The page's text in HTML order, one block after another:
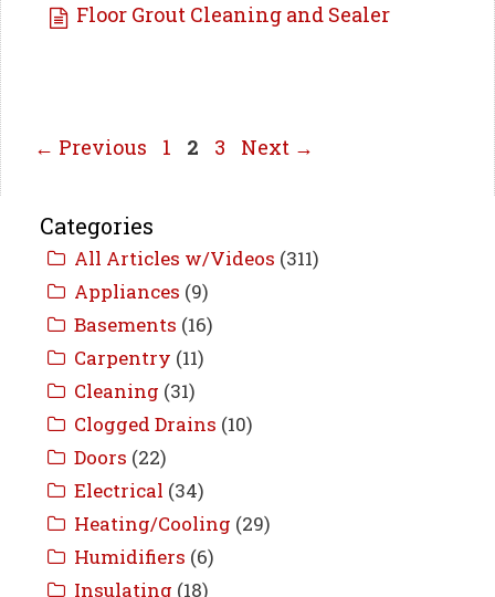
Floor Grout Cleaning and Sealer
← Previous Page
1 Page
2 Page
3 Next →
Categories